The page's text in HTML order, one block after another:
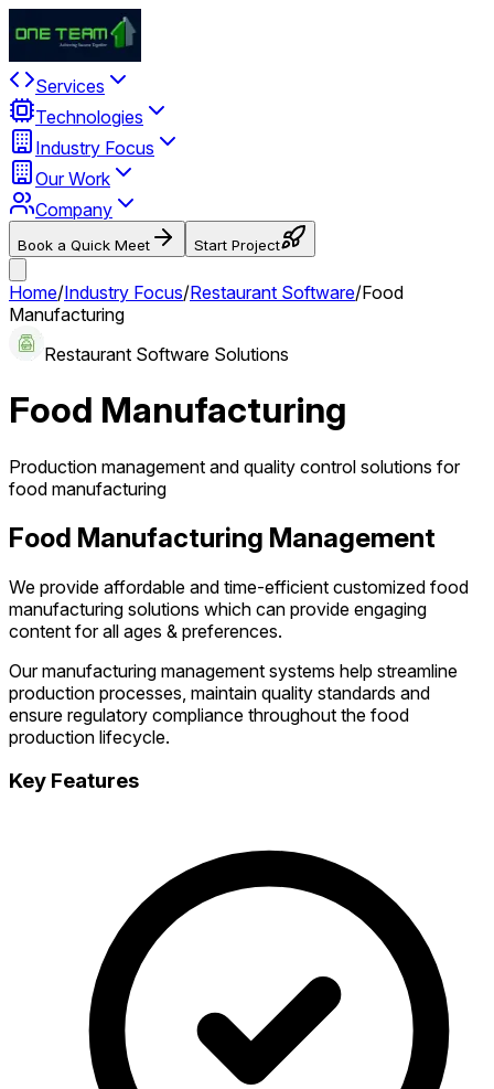
Services
Technologies
Industry Focus
Our Work
Company
Book a Quick Meet Start Project
Home/Industry Focus/Restaurant Software/Food
Manufacturing
Restaurant Software Solutions
Food Manufacturing
Production management and quality control solutions for
food manufacturing
Food Manufacturing Management
We provide affordable and time-efficient customized food
manufacturing solutions which can provide engaging
content for all ages & preferences.
Our manufacturing management systems help streamline
production processes, maintain quality standards and
ensure regulatory compliance throughout the food
production lifecycle.
Key Features